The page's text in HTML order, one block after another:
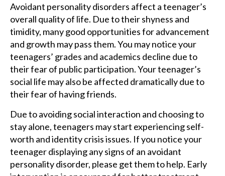
Avoidant personality disorders affect a teenager’s
overall quality of life. Due to their shyness and
timidity, many good opportunities for advancement
and growth may pass them. You may notice your
teenagers’ grades and academics decline due to
their fear of public participation. Your teenager’s
social life may also be affected dramatically due to
their fear of having friends.
Due to avoiding social interaction and choosing to
stay alone, teenagers may start experiencing self-
worth and identity crisis issues. If you notice your
teenager displaying any signs of an avoidant
personality disorder, please get them to help. Early